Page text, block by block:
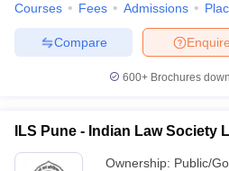
Courses Fees Admissions
Enquire
Compare
600+ Brochures
ILS Pune - Indian Law Society
Ownership: Public/